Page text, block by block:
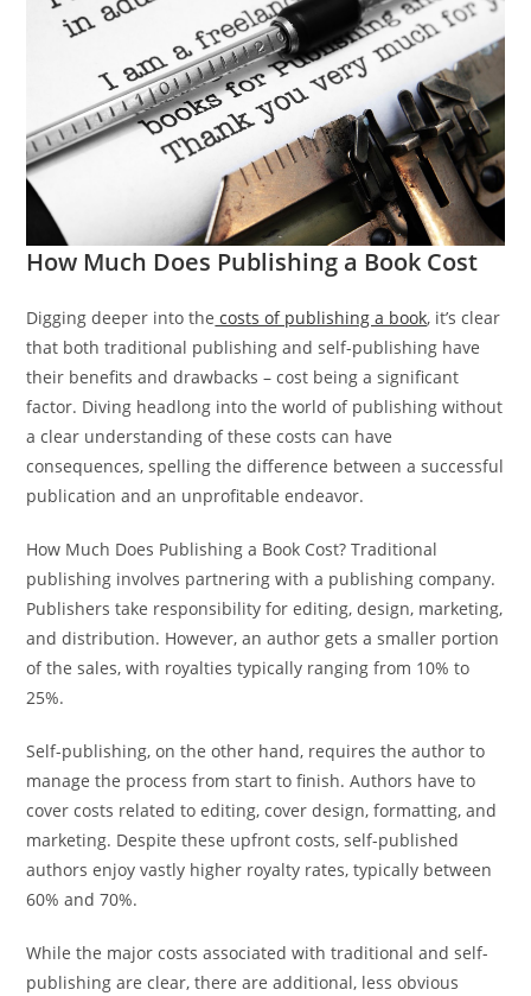
How Much Does Publishing a Book Cost
Digging deeper into the costs of publishing a book, it’s clear
that both traditional publishing and self-publishing have
their benefits and drawbacks – cost being a significant
factor. Diving headlong into the world of publishing without
a clear understanding of these costs can have
consequences, spelling the difference between a successful
publication and an unprofitable endeavor.
How Much Does Publishing a Book Cost? Traditional
publishing involves partnering with a publishing company.
Publishers take responsibility for editing, design, marketing,
and distribution. However, an author gets a smaller portion
of the sales, with royalties typically ranging from 10% to
25%.
Self-publishing, on the other hand, requires the author to
manage the process from start to finish. Authors have to
cover costs related to editing, cover design, formatting, and
marketing. Despite these upfront costs, self-published
authors enjoy vastly higher royalty rates, typically between
60% and 70%.
While the major costs associated with traditional and self-
publishing are clear, there are additional, less obvious